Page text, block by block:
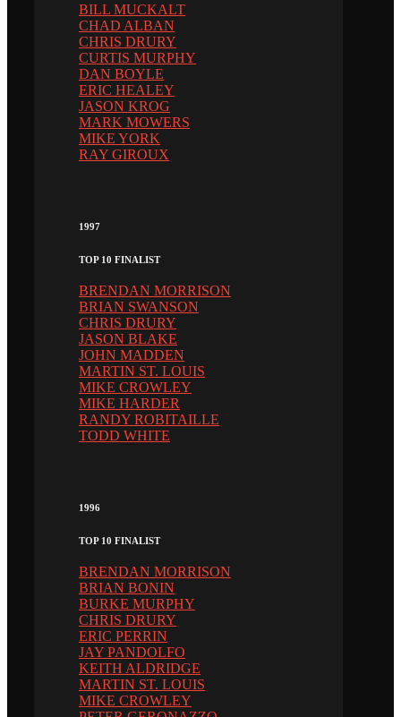
BILL MUCKALT
CHAD ALBAN
CHRIS DRURY
CURTIS MURPHY
DAN BOYLE
ERIC HEALEY
JASON KROG
MARK MOWERS
MIKE YORK
RAY GIROUX
1997
TOP 10 FINALIST
BRENDAN MORRISON
BRIAN SWANSON
CHRIS DRURY
JASON BLAKE
JOHN MADDEN
MARTIN ST. LOUIS
MIKE CROWLEY
MIKE HARDER
RANDY ROBITAILLE
TODD WHITE
1996
TOP 10 FINALIST
BRENDAN MORRISON
BRIAN BONIN
BURKE MURPHY
CHRIS DRURY
ERIC PERRIN
JAY PANDOLFO
KEITH ALDRIDGE
MARTIN ST. LOUIS
MIKE CROWLEY